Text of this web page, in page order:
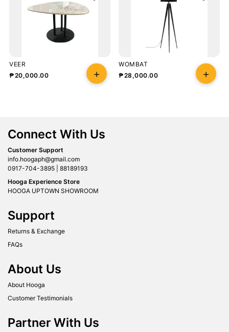
VEER
₱20,000.00
WOMBAT
₱28,000.00
Connect With Us
Customer Support
info.hoogaph@gmail.com
0917-704-3895 | 88189193
Hooga Experience Store
HOOGA UPTOWN SHOWROOM
Support
Returns & Exchange
FAQs
About Us
About Hooga
Customer Testimonials
Partner With Us